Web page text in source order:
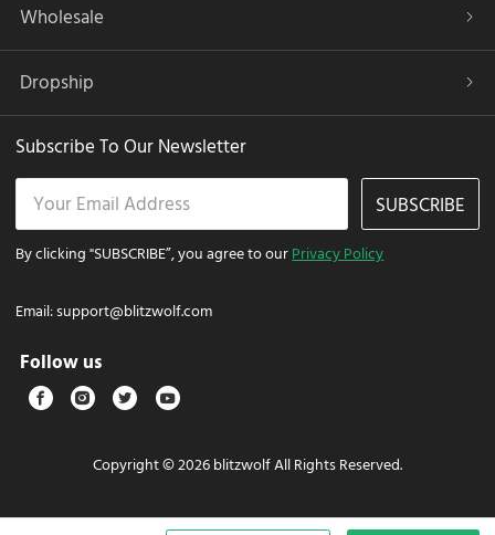
Wholesale
Dropship
Subscribe To Our Newsletter
SUBSCRIBE
By clicking "SUBSCRIBE”, you agree to ourPrivacy Policy
Email:support@blitzwolf.com
Follow us
Copyright © 2026 blitzwolf All Rights Reserved.